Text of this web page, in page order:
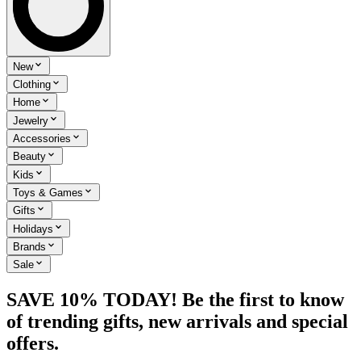
New
Clothing
Home
Jewelry
Accessories
Beauty
Kids
Toys & Games
Gifts
Holidays
Brands
Sale
SAVE 10% TODAY! Be the first to know
of trending gifts, new arrivals and special
offers.